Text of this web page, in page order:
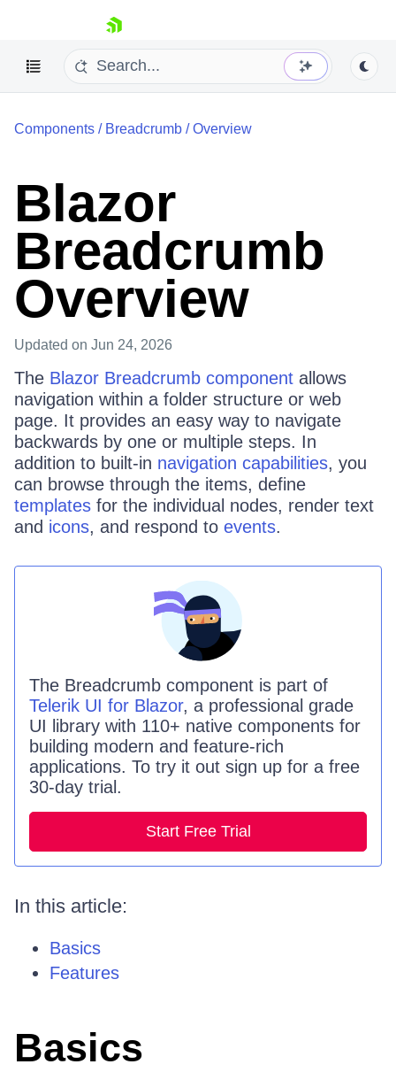
skip navigation
Shopping cart
Your Account
Login
Contact Us
Try now
Components / Breadcrumb /Overview
Blazor
Breadcrumb
Overview
Updated on Jun 24, 2026
The Blazor Breadcrumb component allows
navigation within a folder structure or web
page. It provides an easy way to navigate
backwards by one or multiple steps. In
addition to built-in navigation capabilities, you
can browse through the items, define
templates for the individual nodes, render text
and icons, and respond to events.
The Breadcrumb component is part of
Telerik UI for Blazor, a professional grade
UI library with 110+ native components for
building modern and feature-rich
applications. To try it out sign up for a free
30-day trial.
Start Free Trial
In this article:
Basics
Features
Basics